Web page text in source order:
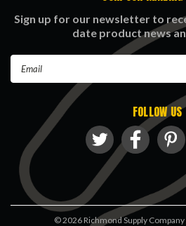
Sign up for our newsletter to
date product news
FOLLOW US
©2026 Richmond Supply